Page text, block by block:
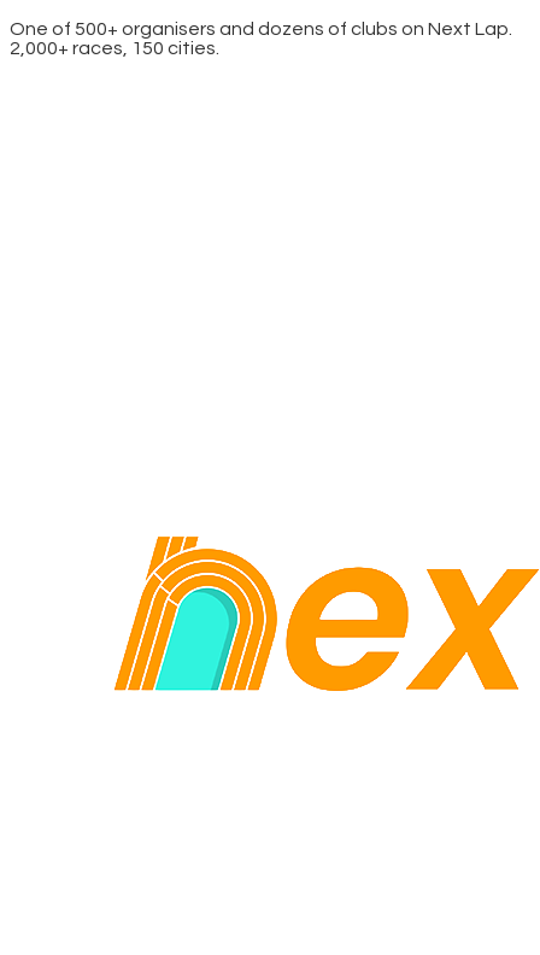
One of 500+ organisers and dozens of clubs on Next Lap.
2,000+ races, 150 cities.